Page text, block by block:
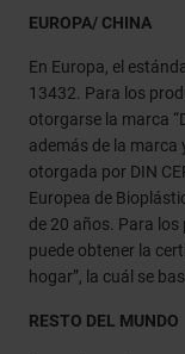
EUROPA/ CHINA
En Europa, el
13432. Para los
otorgarse la marca
además de la marca
otorgada por DIN
Europea de
de 20 años. Para
puede obtener la
hogar”, la cuál se
RESTO DEL MUNDO